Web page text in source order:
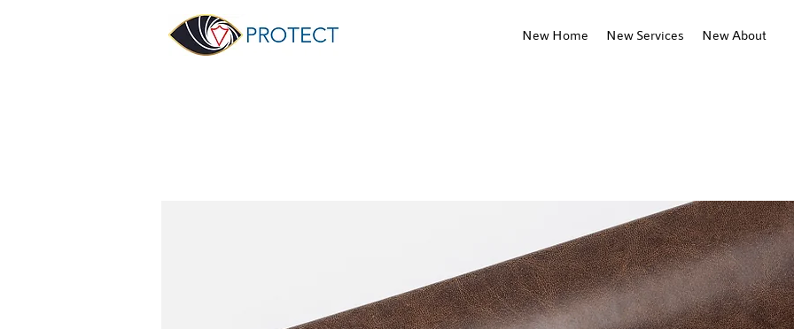
New Home New Services New About